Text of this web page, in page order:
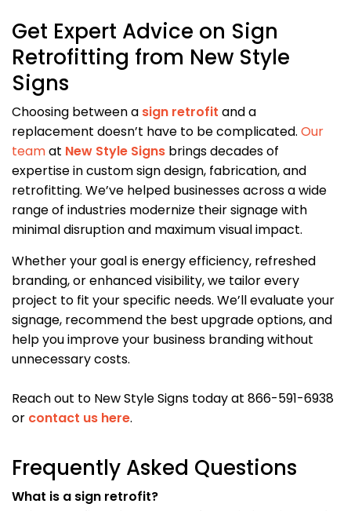
Get Expert Advice on Sign
Retrofitting from New Style
Signs
Choosing between a sign retrofit and a
replacement doesn’t have to be complicated. Our
teamat New Style Signs brings decades of
expertise in custom sign design, fabrication, and
retrofitting. We’ve helped businesses across a wide
range of industries modernize their signage with
minimal disruption and maximum visual impact.
Whether your goal is energy efficiency, refreshed
branding, or enhanced visibility, we tailor every
project to fit your specific needs. We’ll evaluate your
signage, recommend the best upgrade options, and
help you improve your business branding without
unnecessary costs.
Reach out to New Style Signs today at 866-591-6938
or contact us here.
Frequently Asked Questions
What is a sign retrofit?